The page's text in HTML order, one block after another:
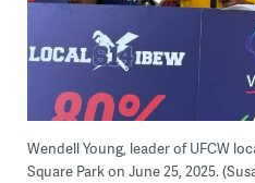
Wendell Young, leader of UFCW
Square Park on June 25, 2025.